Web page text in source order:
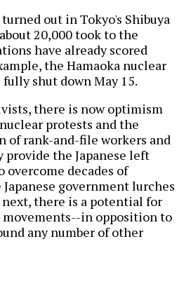
turned out in Tokyo's Shibuya
20,000 took to the
have already scored
the Hamaoka nuclear
shut down May 15.
there is now optimism
protests and the
of rank-and-file workers and
the Japanese left
decades of
government lurches
there is a potential for
movements--in opposition to
any number of other